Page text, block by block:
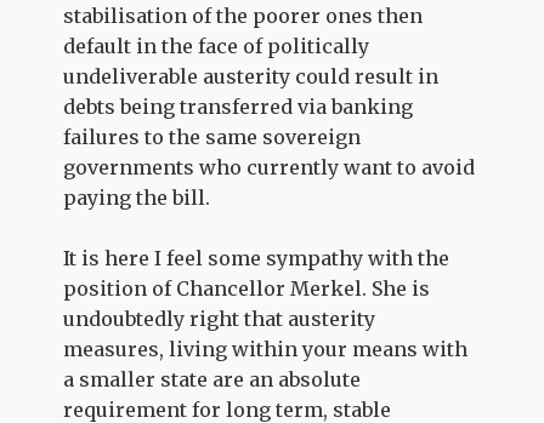
stabilisation of the poorer ones then
default in the face of politically
undeliverable austerity could result in
debts being transferred via banking
failures to the same sovereign
governments who currently want to avoid
paying the bill.
It is here I feel some sympathy with the
position of Chancellor Merkel. She is
undoubtedly right that austerity
measures, living within your means with
a smaller state are an absolute
requirement for long term, stable